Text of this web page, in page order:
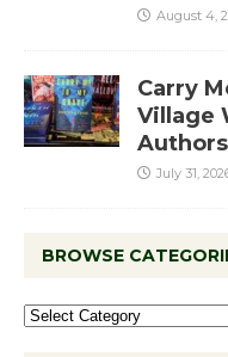
August 4,
Carry
Village
July 31,
BROWSE